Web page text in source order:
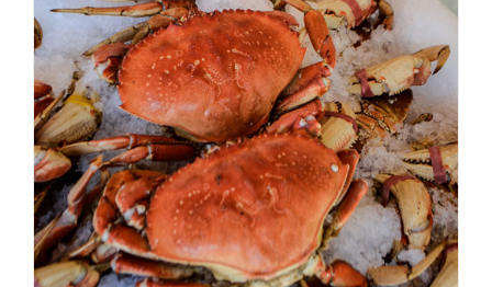
ADD TO CART
/
DETAILS